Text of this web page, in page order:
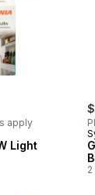
apply
Light
2